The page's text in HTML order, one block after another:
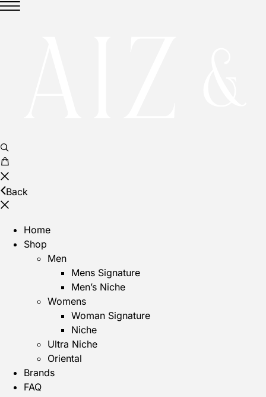
Back
Home
Shop
Men
Mens Signature
Men’s Niche
Womens
Woman Signature
Niche
Ultra Niche
Oriental
Brands
FAQ